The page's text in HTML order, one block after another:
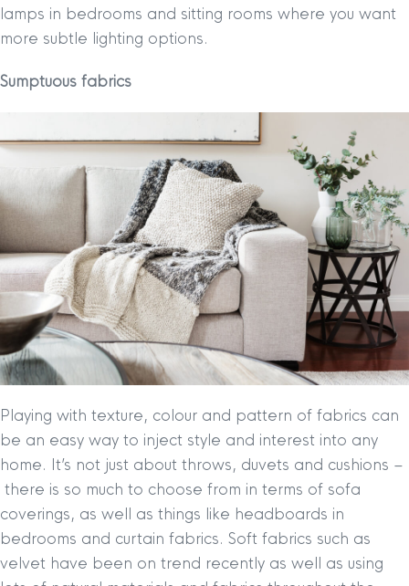
lamps in bedrooms and sitting rooms where you want
more subtle lighting options.
Sumptuous fabrics
Playing with texture, colour and pattern of fabrics can
be an easy way to inject style and interest into any
home. It’s not just about throws, duvets and cushions –
there is so much to choose from in terms of sofa
coverings, as well as things like headboards in
bedrooms and curtain fabrics. Soft fabrics such as
velvet have been on trend recently as well as using